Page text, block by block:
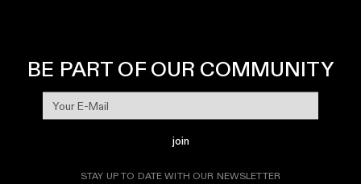
BE PART OF OUR COMMUNITY
join
STAY UP TO DATE WITH OUR NEWSLETTER